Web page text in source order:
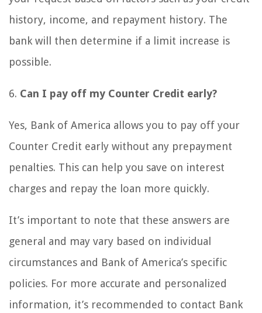
history, income, and repayment history. The
bank will then determine if a limit increase is
possible.
6. Can I pay off my Counter Credit early?
Yes, Bank of America allows you to pay off your
Counter Credit early without any prepayment
penalties. This can help you save on interest
charges and repay the loan more quickly.
It’s important to note that these answers are
general and may vary based on individual
circumstances and Bank of America’s specific
policies. For more accurate and personalized
information, it’s recommended to contact Bank